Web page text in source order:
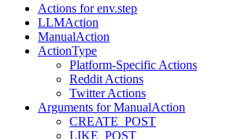
Actions for env.step
LLMAction
ManualAction
ActionType
Platform-Specific Actions
Reddit Actions
Twitter Actions
Arguments for ManualAction
CREATE_POST
LIKE_POST